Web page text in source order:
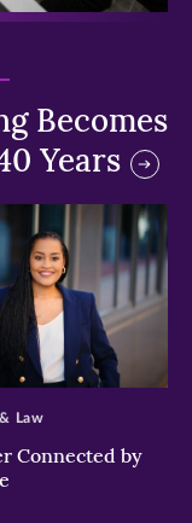
Becomes
Years
Connected by
Law